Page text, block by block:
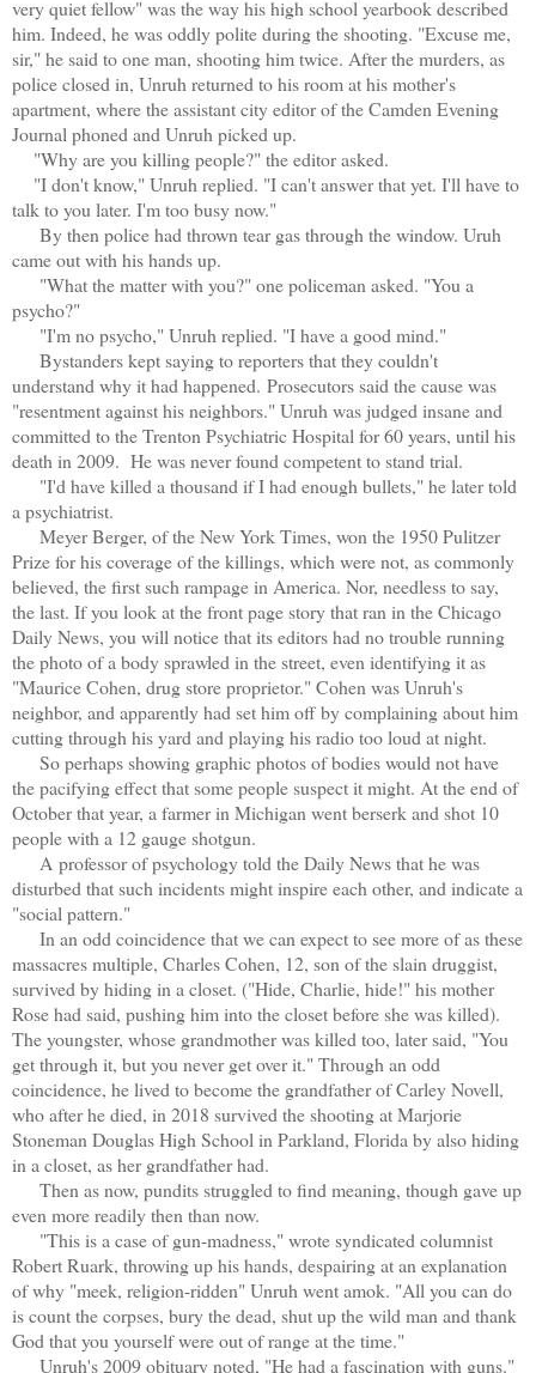
very quiet fellow" was the way his high school yearbook described
him. Indeed, he was oddly polite during the shooting. "Excuse me,
sir," he said to one man, shooting him twice. After the murders, as
police closed in, Unruh returned to his room at his mother's
apartment, where the assistant city editor of the Camden Evening
Journal phoned and Unruh picked up.
"Why are you killing people?" the editor asked.
"I don't know," Unruh replied. "I can't answer that yet. I'll have to
talk to you later. I'm too busy now."
By then police had thrown tear gas through the window. Uruh
came out with his hands up.
"What the matter with you?" one policeman asked. "You a
psycho?"
"I'm no psycho," Unruh replied. "I have a good mind."
Bystanders kept saying to reporters that they couldn't
understand why it had happened. Prosecutors said the cause was
"resentment against his neighbors." Unruh was judged insane and
committed to the Trenton Psychiatric Hospital for 60 years, until his
death in 2009. He was never found competent to stand trial.
"I'd have killed a thousand if I had enough bullets," he later told
a psychiatrist.
Meyer Berger, of the New York Times, won the 1950 Pulitzer
Prize for his coverage of the killings, which were not, as commonly
believed, the first such rampage in America. Nor, needless to say,
the last. If you look at the front page story that ran in the Chicago
Daily News, you will notice that its editors had no trouble running
the photo of a body sprawled in the street, even identifying it as
"Maurice Cohen, drug store proprietor." Cohen was Unruh's
neighbor, and apparently had set him off by complaining about him
cutting through his yard and playing his radio too loud at night.
So perhaps showing graphic photos of bodies would not have
the pacifying effect that some people suspect it might. At the end of
October that year, a farmer in Michigan went berserk and shot 10
people with a 12 gauge shotgun.
A professor of psychology told the Daily News that he was
disturbed that such incidents might inspire each other, and indicate a
"social pattern."
In an odd coincidence that we can expect to see more of as these
massacres multiple, Charles Cohen, 12, son of the slain druggist,
survived by hiding in a closet. ("Hide, Charlie, hide!" his mother
Rose had said, pushing him into the closet before she was killed).
The youngster, whose grandmother was killed too, later said, "You
get through it, but you never get over it." Through an odd
coincidence, he lived to become the grandfather of Carley Novell,
who after he died, in 2018 survived the shooting at Marjorie
Stoneman Douglas High School in Parkland, Florida by also hiding
in a closet, as her grandfather had.
Then as now, pundits struggled to find meaning, though gave up
even more readily then than now.
"This is a case of gun-madness," wrote syndicated columnist
Robert Ruark, throwing up his hands, despairing at an explanation
of why "meek, religion-ridden" Unruh went amok. "All you can do
is count the corpses, bury the dead, shut up the wild man and thank
God that you yourself were out of range at the time."
Unruh's 2009 obituary noted, "He had a fascination with guns."